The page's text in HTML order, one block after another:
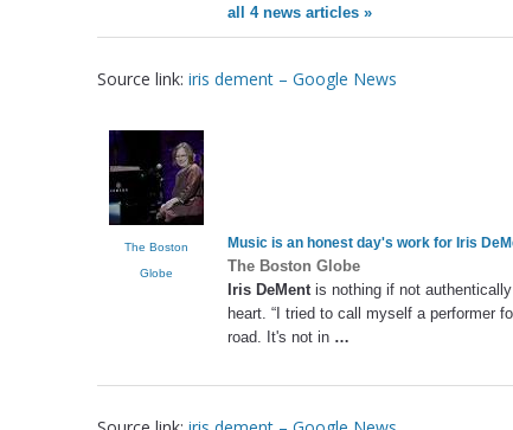
all 4 news articles »
Source link: iris dement – Google News
The Boston
Globe
Music is an honest day's work for Iris
The Boston Globe
Iris DeMent is nothing if not
heart. “I tried to call myself a performer
road. It's not in …